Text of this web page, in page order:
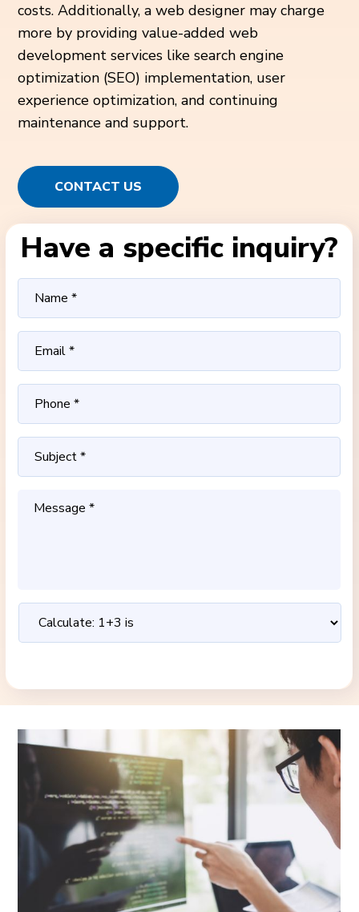
costs. Additionally, a web designer may charge
more by providing value-added web
development services like search engine
optimization (SEO) implementation, user
experience optimization, and continuing
maintenance and support.
CONTACT US
Have a specific inquiry?